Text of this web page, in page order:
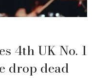
4th UK No. 1
drop dead